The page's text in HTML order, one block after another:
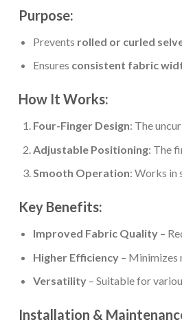
Purpose:
Prevents rolled or curled
Ensures consistent fabric
How It Works:
Four-Finger Design: The
Adjustable Positioning: The
Smooth Operation: Works in
Key Benefits:
Improved Fabric Quality–
Higher Efficiency– Minimizes
Versatility– Suitable for
Installation &